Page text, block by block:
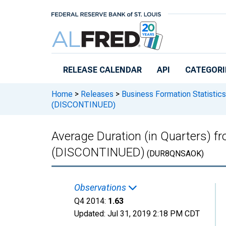
RELEASE CALENDAR API
Home > Releases > Business Formation Statistics
(DISCONTINUED)
Average Duration (in Quarters)
(DISCONTINUED) (DUR8QNSAOK)
Observations
Q4 2014: 1.63
Updated: Jul 31, 2019 2:18 PM CDT